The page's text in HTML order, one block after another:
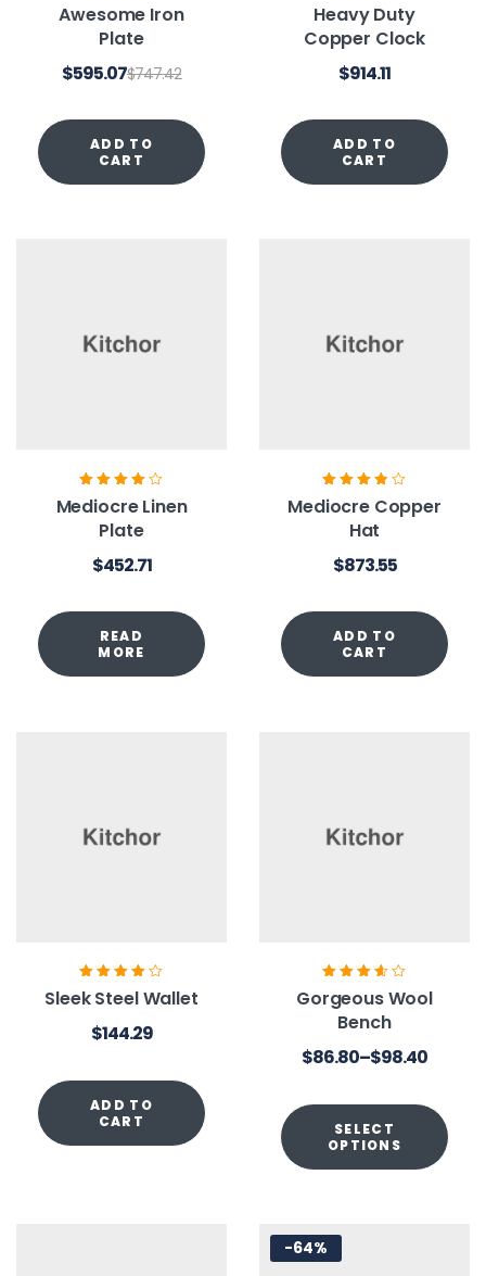
Awesome Iron
Plate
$747.42
$595.07
ADD TO
CART
Heavy Duty
Copper Clock
$914.11
ADD TO
CART
Rated
out of 5
Mediocre Linen
Plate
$452.71
READ
MORE
Rated
3.80
out of 5
Mediocre Copper
Hat
$873.55
ADD TO
CART
Rated
4.00
out of 5
Sleek Steel Wallet
$144.29
ADD TO
CART
out of 5
Gorgeous Wool
Bench
$86.80–$98.40
SELECT
OPTIONS
-64%